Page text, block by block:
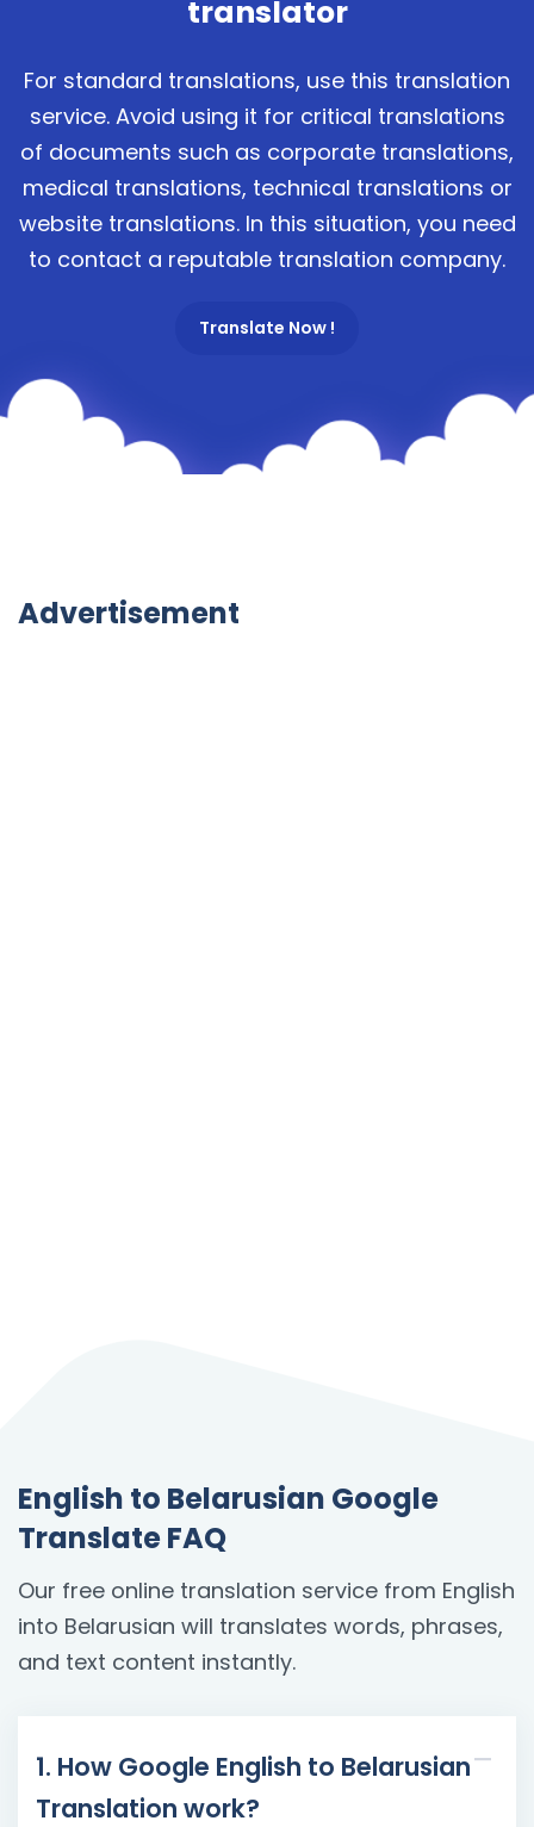
translator
For standard translations, use this translation
service. Avoid using it for critical translations
of documents such as corporate translations,
medical translations, technical translations or
website translations. In this situation, you need
to contact a reputable translation company.
Translate Now !
Advertisement
English to Belarusian Google
Translate FAQ
Our free online translation service from English
into Belarusian will translates words, phrases,
and text content instantly.
1. How Google English to Belarusian
Translation work?